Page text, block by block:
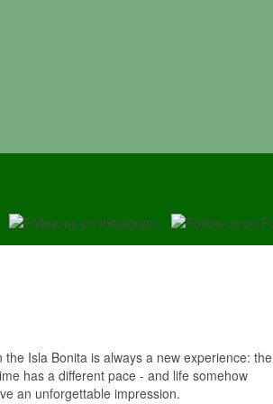
Isla Bonita is always a new experience: the
has a different pace - and life somehow
an unforgettable impression.